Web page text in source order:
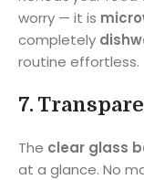
worry — it is
completely
routine effortless.
7.
The clear glass
at a glance. No